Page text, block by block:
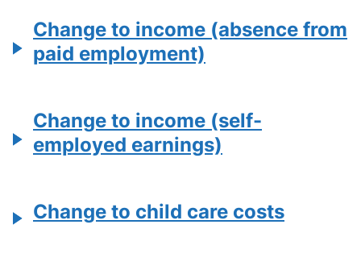
Change to income (absence from
paid employment)
Change to income (self-
employed earnings)
Change to child care costs